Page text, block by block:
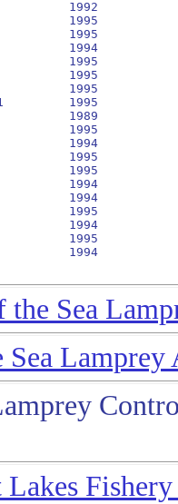
the Sea
Lamprey
Lakes